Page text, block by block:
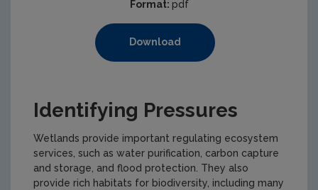
Format: pdf
Download
Identifying Pressures
Wetlands provide important regulating ecosystem
services, such as water purification, carbon capture
and storage, and flood protection. They also
provide rich habitats for biodiversity, including many